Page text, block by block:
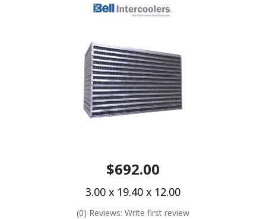
$692.00
3.00 x 19.40 x 12.00
(0) Reviews: Write first review